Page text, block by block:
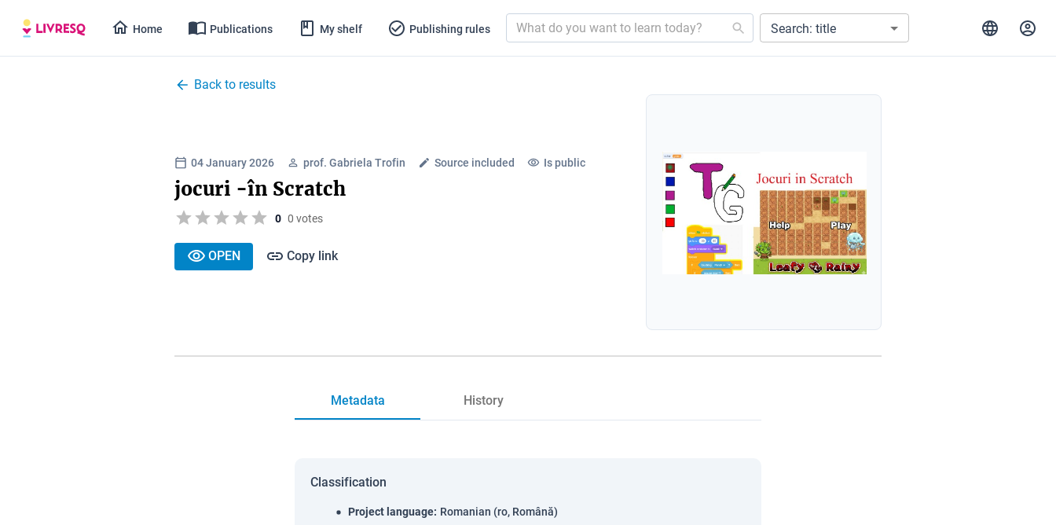
Home Publications My shelf Publishing rules Search: title
Back to results
04 January 2026 prof. Gabriela Trofin Source included Is public
jocuri -în Scratch
0 0 votes
OPEN Copy link
Metadata History
Classification
Project language: Romanian (ro, Română)